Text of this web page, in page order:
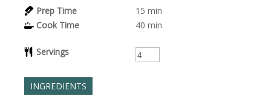
Prep Time 15 min
Cook Time
40 min
Servings
INGREDIENTS